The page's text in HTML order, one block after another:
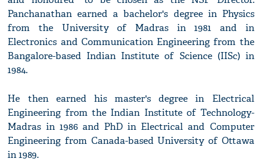
Panchanathan earned a bachelor's degree in Physics
from the University of Madras in 1981 and in
Electronics and Communication Engineering from the
Bangalore-based Indian Institute of Science (IISc) in
1984.
He then earned his master's degree in Electrical
Engineering from the Indian Institute of Technology-
Madras in 1986 and PhD in Electrical and Computer
Engineering from Canada-based University of Ottawa
in 1989.